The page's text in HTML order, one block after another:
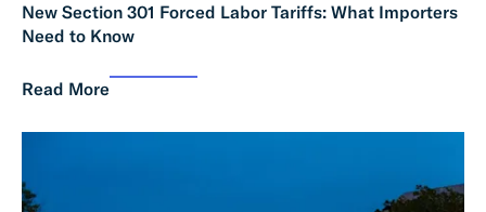
New Section 301 Forced Labor Tariffs: What Importers
Need to Know
Read More